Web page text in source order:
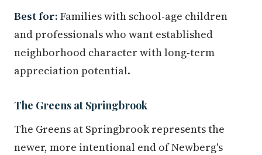
Best for: Families with school-age children
and professionals who want established
neighborhood character with long-term
appreciation potential.
The Greens at Springbrook
The Greens at Springbrook represents the
newer, more intentional end of Newberg's